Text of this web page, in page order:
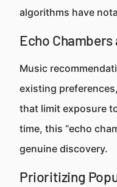
algorithms have
Echo
Music
existing
that limit exposure
time, this “echo
genuine discovery.
Prioritizing